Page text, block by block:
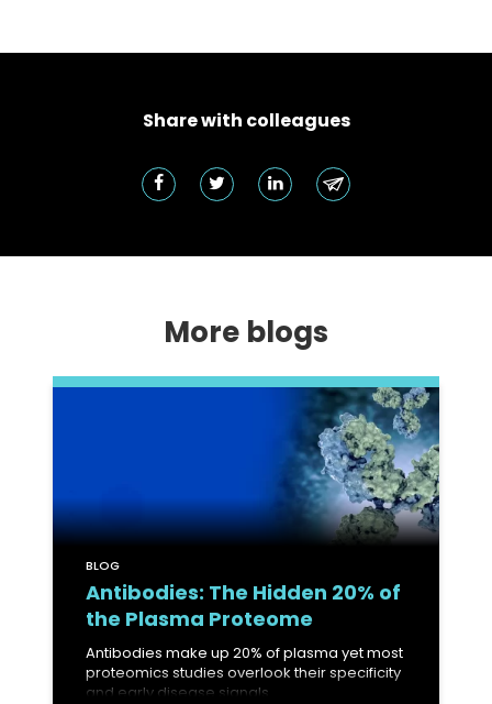
Share with colleagues
More blogs
BLOG
Antibodies: The Hidden 20% of
the Plasma Proteome
Antibodies make up 20% of plasma yet most
proteomics studies overlook their specificity
and early disease signals.